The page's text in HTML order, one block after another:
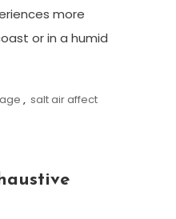
more
or in a humid
, salt air affect